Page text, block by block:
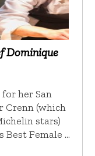
Dominique
her San
Crenn (which
stars)
Best Female …